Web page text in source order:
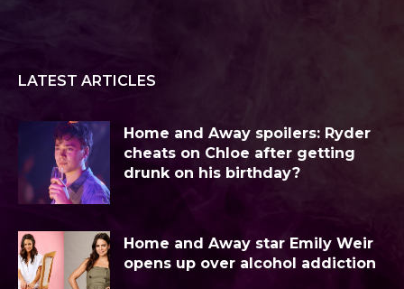
LATEST ARTICLES
Home and Away spoilers: Ryder
cheats on Chloe after getting
drunk on his birthday?
Home and Away star Emily Weir
opens up over alcohol addiction